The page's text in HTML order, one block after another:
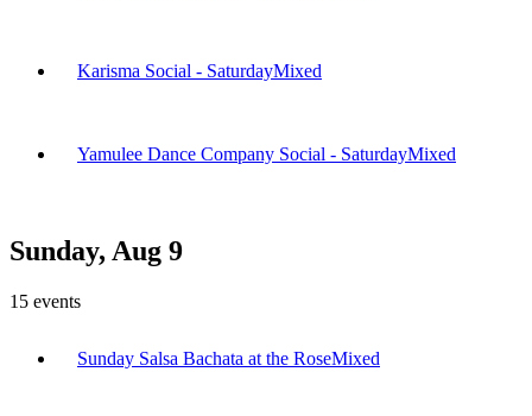
Karisma Social - SaturdayMixed
Yamulee Dance Company Social - SaturdayMixed
Sunday, Aug 9
15 events
Sunday Salsa Bachata at the RoseMixed